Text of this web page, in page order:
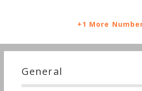
+1 More
General